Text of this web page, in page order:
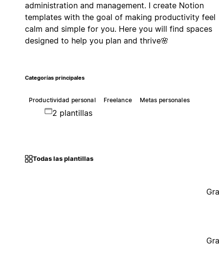
administration and management. I create Notion
templates with the goal of making productivity feel
calm and simple for you. Here you will find spaces
designed to help you plan and thrive🌸
Categorías principales
Productividad personal Freelance Metas personales
2 plantillas
Todas las plantillas